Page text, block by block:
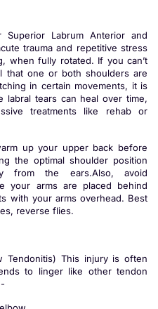
Labrum Anterior and
trauma and repetitive stress
when fully rotated. If you can’t
that one or both shoulders are
in certain movements, it is
labral tears can heal over time,
treatments like rehab or
up your upper back before
the optimal shoulder position
from the ears.Also, avoid
your arms are placed behind
with your arms overhead. Best
reverse flies.
Tendonitis) This injury is often
to linger like other tendon